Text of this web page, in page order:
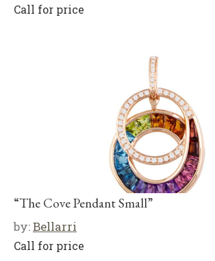
Call for price
“The Cove Pendant Small”
by:Bellarri
Call for price